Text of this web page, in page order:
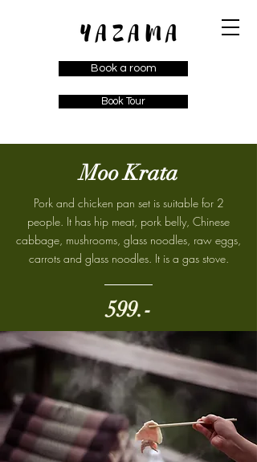
Book Tour
Book a room
Moo Krata
Pork and chicken pan set is suitable for 2
people. It has hip meat, pork belly, Chinese
cabbage, mushrooms, glass noodles, raw eggs,
carrots and glass noodles. It is a gas stove.
599.-